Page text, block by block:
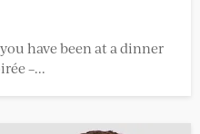
have been at a dinner
–...